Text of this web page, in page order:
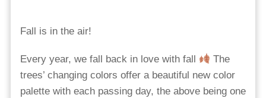
Fall is in the air!
Every year, we fall back in love with fall
The
trees’ changing colors offer a beautiful new color
palette with each passing day, the above being one